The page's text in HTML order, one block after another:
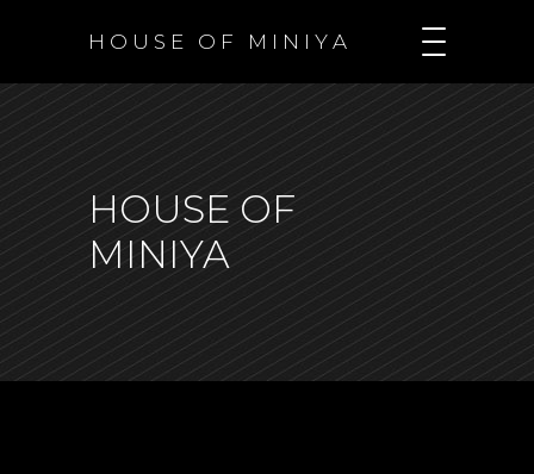
H O U S E O F M I N I Y A
HOUSE OF
MINIYA